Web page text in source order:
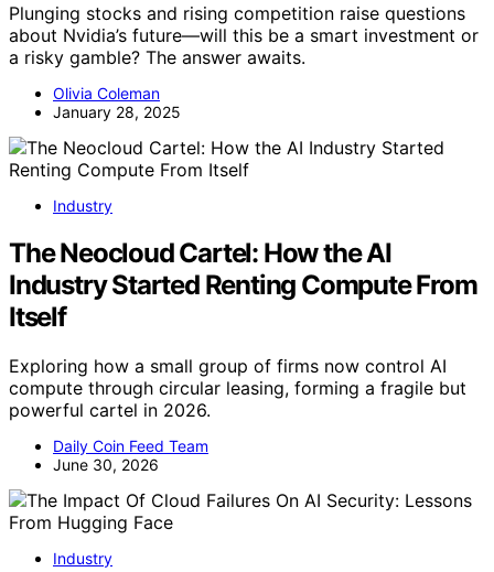
Plunging stocks and rising competition raise questions
about Nvidia’s future—will this be a smart investment or
a risky gamble? The answer awaits.
Olivia Coleman
January 28, 2025
Industry
The Neocloud Cartel: How the AI
Industry Started Renting Compute From
Itself
Exploring how a small group of firms now control AI
compute through circular leasing, forming a fragile but
powerful cartel in 2026.
Daily Coin Feed Team
June 30, 2026
Industry